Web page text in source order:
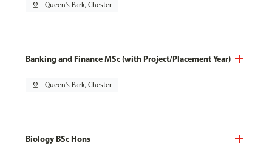
pin_drop Queen's Park, Chester
Banking and Finance MSc (with Project/Placement Year)
pin_drop Queen's Park, Chester
Biology BSc Hons